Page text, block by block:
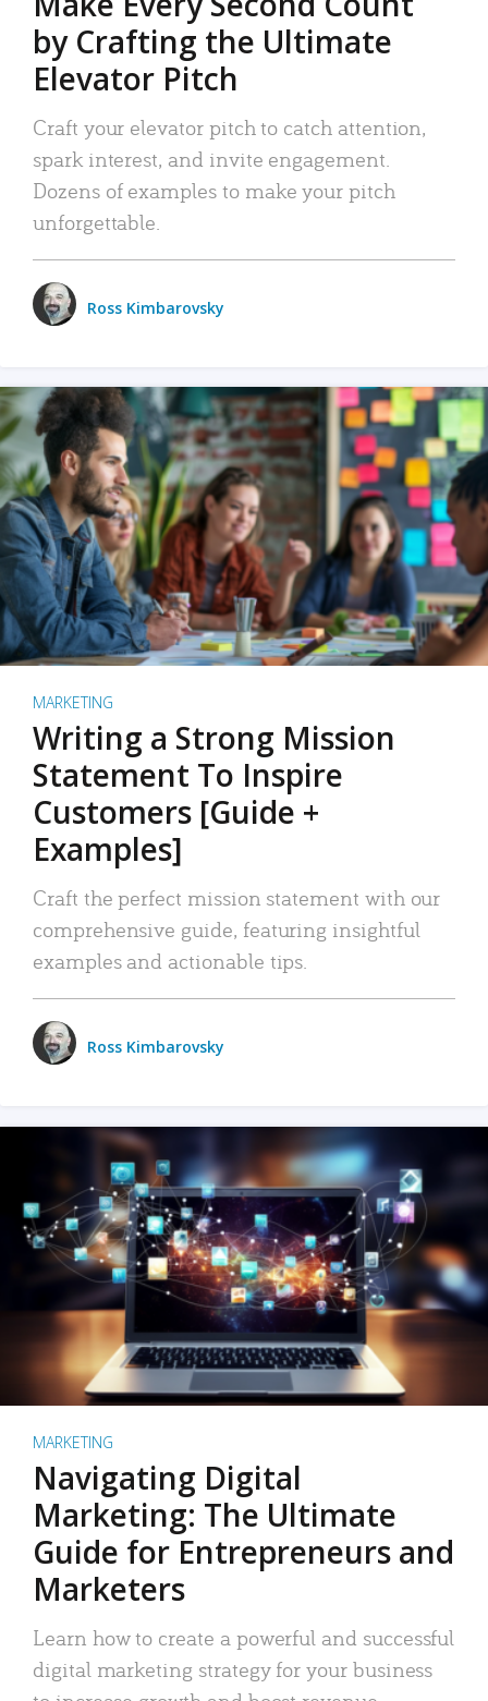
by Crafting the Ultimate
Elevator Pitch
Craft your elevator pitch to catch attention,
spark interest, and invite engagement.
Dozens of examples to make your pitch
unforgettable.
Ross Kimbarovsky
MARKETING
Writing a Strong Mission
Statement To Inspire
Customers [Guide +
Examples]
Craft the perfect mission statement with our
comprehensive guide, featuring insightful
examples and actionable tips.
Ross Kimbarovsky
MARKETING
Navigating Digital
Marketing: The Ultimate
Guide for Entrepreneurs and
Marketers
Learn how to create a powerful and successful
digital marketing strategy for your business